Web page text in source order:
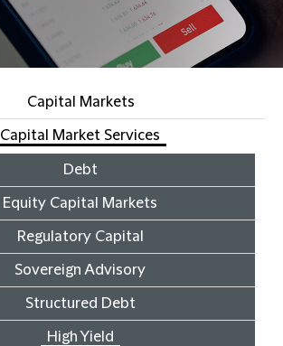
Capital Markets
Capital Market Services
Debt
Equity Capital Markets
Regulatory Capital
Sovereign Advisory
Structured Debt
High Yield